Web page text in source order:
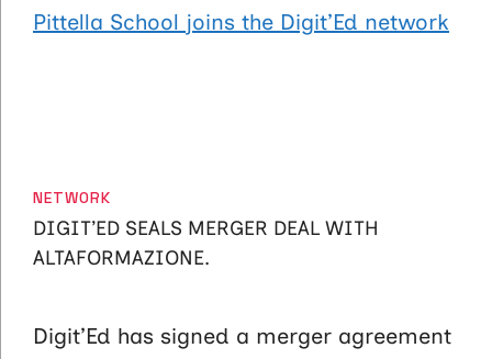
Pittella School joins the Digit’Ed network
CATEGORIES
NETWORK
DIGIT’ED SEALS MERGER DEAL WITH
ALTAFORMAZIONE.
Digit’Ed has signed a merger agreement